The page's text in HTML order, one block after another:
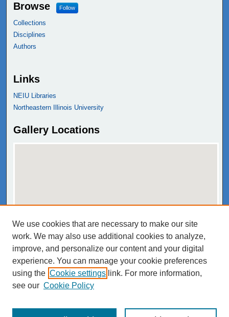
Browse Follow
Collections
Disciplines
Authors
Links
NEIU Libraries
Northeastern Illinois University
Gallery Locations
View gallery on map
We use cookies that are necessary to make our site
work. We may also use additional cookies to analyze,
improve, and personalize our content and your digital
experience. You can manage your cookie preferences
using the Cookie settings link. For more information,
see our Cookie Policy